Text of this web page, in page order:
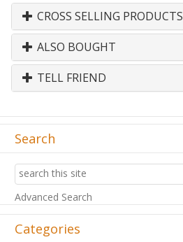
CROSS SELLING PRODUCTS
ALSO BOUGHT
TELL FRIEND
Search
Advanced Search
Categories